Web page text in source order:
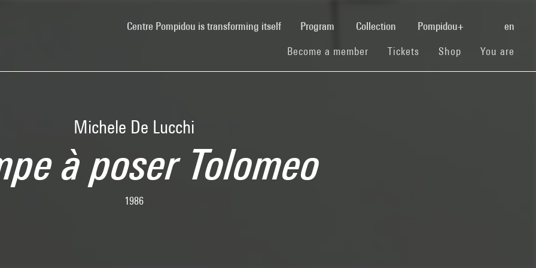
Centre Pompidou is transforming itself(current)Program Collection Pompidou+ en
Become a member (current)
Tickets (current)
Shop (current)You are
Michele De Lucchi
à poser Tolomeo
1986